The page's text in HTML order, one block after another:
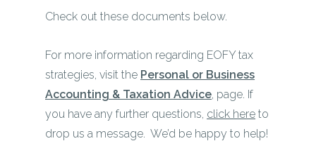
Check out these documents below.
For more information regarding EOFY tax
strategies, visit the Personal or Business
Accounting & Taxation Advice, page. If
you have any further questions, click here to
drop us a message. We’d be happy to help!